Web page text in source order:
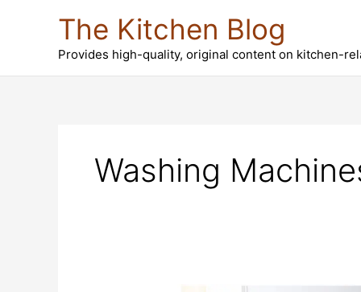
The Kitchen Blog
Provides high-quality, original content on kitchen-
Washing